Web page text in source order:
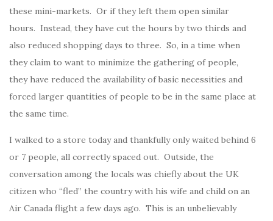
these mini-markets. Or if they left them open similar
hours. Instead, they have cut the hours by two thirds and
also reduced shopping days to three. So, in a time when
they claim to want to minimize the gathering of people,
they have reduced the availability of basic necessities and
forced larger quantities of people to be in the same place at
the same time.
I walked to a store today and thankfully only waited behind 6
or 7 people, all correctly spaced out. Outside, the
conversation among the locals was chiefly about the UK
citizen who “fled” the country with his wife and child on an
Air Canada flight a few days ago. This is an unbelievably